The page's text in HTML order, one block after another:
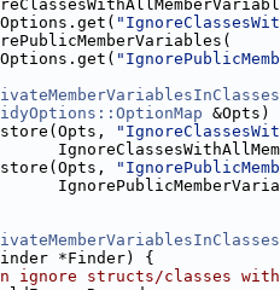
&Opts)
*Finder) {
ignore structs/classes